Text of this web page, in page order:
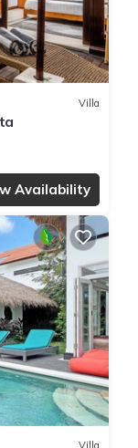
Villa
Availability
Villa